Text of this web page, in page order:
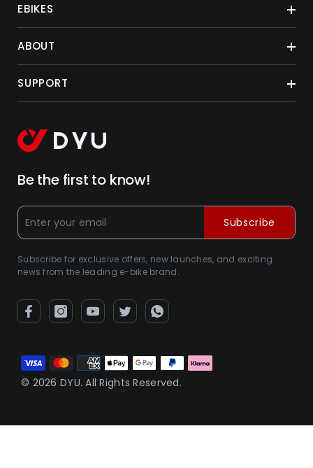
EBIKES
ABOUT
SUPPORT
Be the first to know!
Subscribe for exclusive offers, new launches, and exciting
news from the leading e-bike brand.
Subscribe
© 2026 DYU. All Rights Reserved.
Zahlungsarten